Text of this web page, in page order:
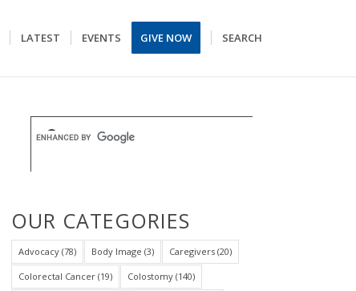
LATEST EVENTS GIVE NOW SEARCH
OUR CATEGORIES
Advocacy(78) Body Image (3) Caregivers(20)
Colorectal Cancer(19) Colostomy(140)